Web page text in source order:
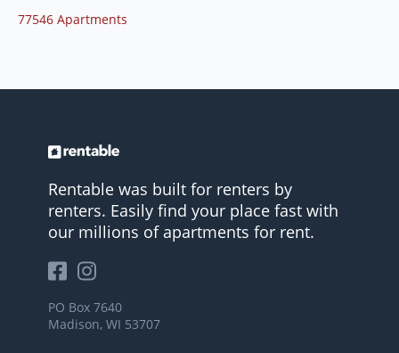
77546 Apartments
Rentable was built for renters by
renters. Easily find your place fast with
our millions of apartments for rent.
PO Box 7640
Madison, WI 53707